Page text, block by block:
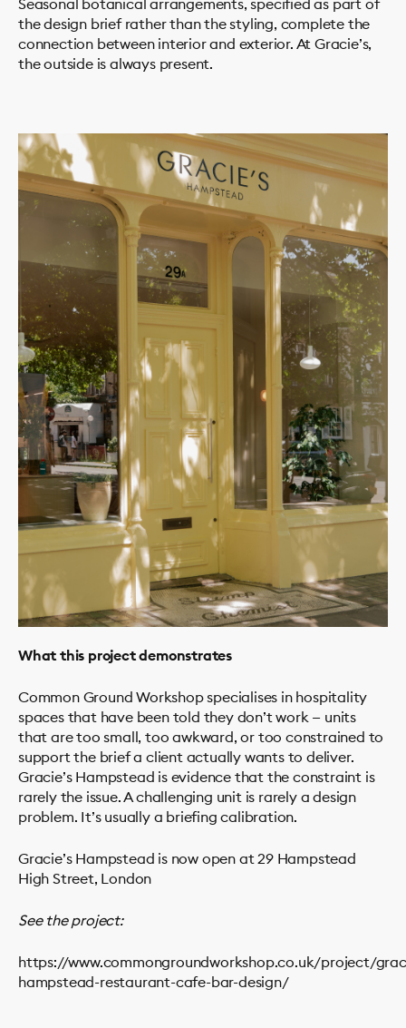
Seasonal botanical arrangements, specified as part of
the design brief rather than the styling, complete the
connection between interior and exterior. At Gracie’s,
the outside is always present.
What this project demonstrates
Common Ground Workshop specialises in hospitality
spaces that have been told they don’t work — units
that are too small, too awkward, or too constrained to
support the brief a client actually wants to deliver.
Gracie’s Hampstead is evidence that the constraint is
rarely the issue. A challenging unit is rarely a design
problem. It’s usually a briefing calibration.
Gracie’s Hampstead is now open at 29 Hampstead
High Street, London
See the project:
https://www.commongroundworkshop.co.uk/project/
hampstead-restaurant-cafe-bar-design/